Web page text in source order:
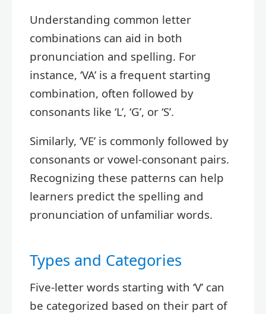
Understanding common letter
combinations can aid in both
pronunciation and spelling. For
instance, ‘VA’ is a frequent starting
combination, often followed by
consonants like ‘L’, ‘G’, or ‘S’.
Similarly, ‘VE’ is commonly followed by
consonants or vowel-consonant pairs.
Recognizing these patterns can help
learners predict the spelling and
pronunciation of unfamiliar words.
Types and Categories
Five-letter words starting with ‘V’ can
be categorized based on their part of